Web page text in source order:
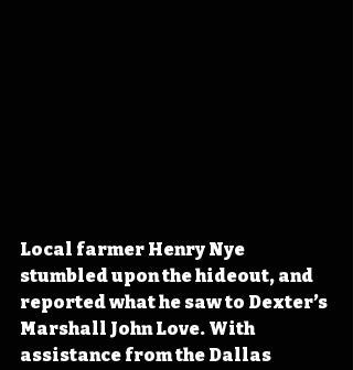
Local farmer Henry Nye
stumbled upon the hideout, and
reported what he saw to Dexter’s
Marshall John Love. With
assistance from the Dallas